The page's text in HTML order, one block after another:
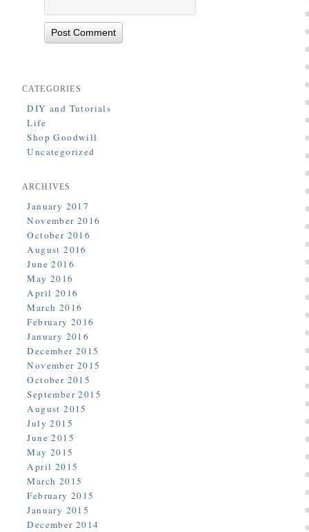
CATEGORIES
DIY and Tutorials
Life
Shop Goodwill
Uncategorized
ARCHIVES
January 2017
November 2016
October 2016
August 2016
June 2016
May 2016
April 2016
March 2016
February 2016
January 2016
December 2015
November 2015
October 2015
September 2015
August 2015
July 2015
June 2015
May 2015
April 2015
March 2015
February 2015
January 2015
December 2014